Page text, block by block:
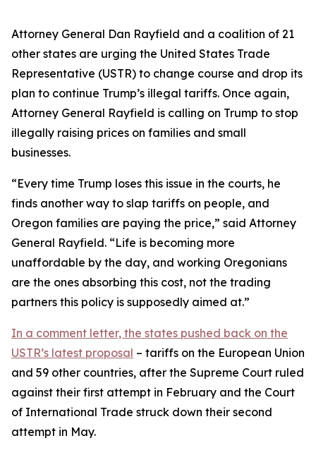
Attorney General Dan Rayfield and a coalition of 21
other states are urging the United States Trade
Representative (USTR) to change course and drop its
plan to continue Trump’s illegal tariffs. Once again,
Attorney General Rayfield is calling on Trump to stop
illegally raising prices on families and small
businesses.
“Every time Trump loses this issue in the courts, he
finds another way to slap tariffs on people, and
Oregon families are paying the price,” said Attorney
General Rayfield. “Life is becoming more
unaffordable by the day, and working Oregonians
are the ones absorbing this cost, not the trading
partners this policy is supposedly aimed at.”
In a comment letter, the states pushed back on the
USTR’s latest proposal – tariffs on the European Union
and 59 other countries, after the Supreme Court ruled
against their first attempt in February and the Court
of International Trade struck down their second
attempt in May.